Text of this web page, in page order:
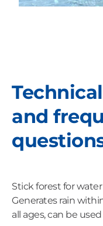
Technical
and
Stick forest for
Generates rain
all ages, can be